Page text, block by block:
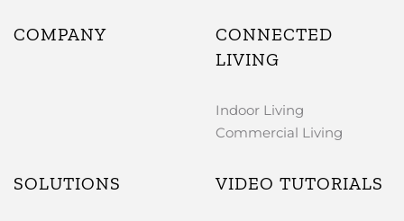
COMPANY
CONNECTED
LIVING
Indoor Living
Commercial Living
SOLUTIONS VIDEO TUTORIALS